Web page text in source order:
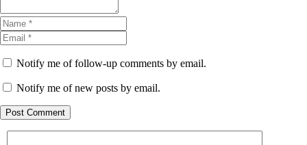
Notify me of follow-up comments by email.
Notify me of new posts by email.
Post Comment